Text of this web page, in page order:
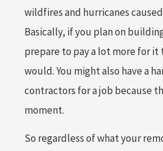
wildfires and hurricanes
Basically, if you plan on
prepare to pay a lot more for it
would. You might also have a
contractors for a job because
moment.
So regardless of what your